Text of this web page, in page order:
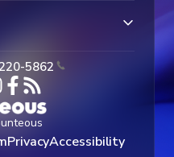
5862
PrivacyAccessibility